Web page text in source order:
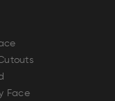
Face